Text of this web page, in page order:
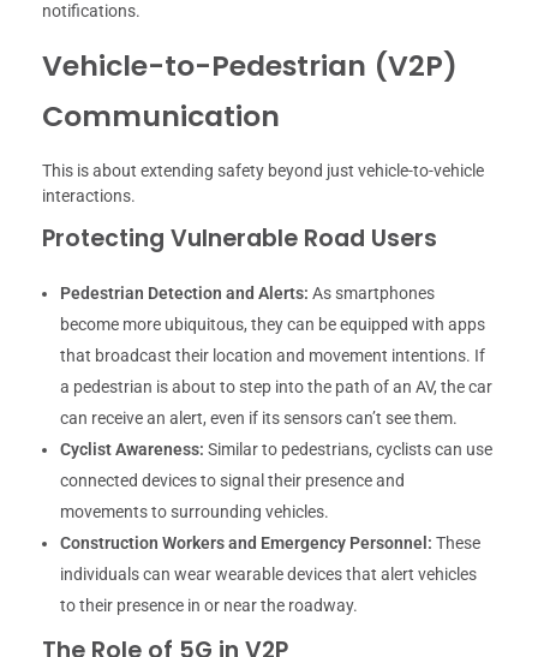
notifications.
Vehicle-to-Pedestrian (V2P)
Communication
This is about extending safety beyond just vehicle-to-vehicle
interactions.
Protecting Vulnerable Road Users
Pedestrian Detection and Alerts: As smartphones
become more ubiquitous, they can be equipped with apps
that broadcast their location and movement intentions. If
a pedestrian is about to step into the path of an AV, the car
can receive an alert, even if its sensors can’t see them.
Cyclist Awareness: Similar to pedestrians, cyclists can use
connected devices to signal their presence and
movements to surrounding vehicles.
Construction Workers and Emergency Personnel: These
individuals can wear wearable devices that alert vehicles
to their presence in or near the roadway.